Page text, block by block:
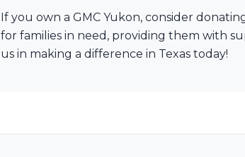
If you own a GMC Yukon, consider
for families in need, providing them with
us in making a difference in Texas today!